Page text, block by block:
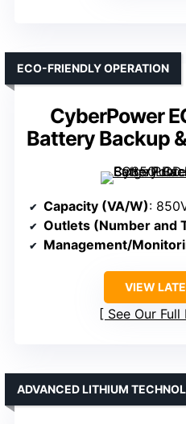
CyberPower
Battery Backup
ECO-FRIENDLY OPERATION
Capacity (VA/W):
Outlets (Number and
Management/
VIEW
See Our
ADVANCED LITHIUM